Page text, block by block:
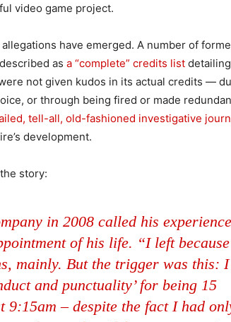
video game project.
have emerged. A number of
as a “complete” credits list
not given kudos in its actual credits —
or through being fired or made
tell-all, old-fashioned investigative
development.
story:
in 2008 called his experience
of his life. “I left because
mainly. But the trigger was this: I
and punctuality’ for being 15
– despite the fact I had